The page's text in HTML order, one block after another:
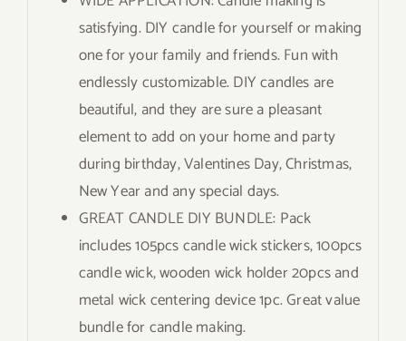
satisfying. DIY candle for yourself or making
one for your family and friends. Fun with
endlessly customizable. DIY candles are
beautiful, and they are sure a pleasant
element to add on your home and party
during birthday, Valentines Day, Christmas,
New Year and any special days.
GREAT CANDLE DIY BUNDLE: Pack
includes 105pcs candle wick stickers, 100pcs
candle wick, wooden wick holder 20pcs and
metal wick centering device 1pc. Great value
bundle for candle making.